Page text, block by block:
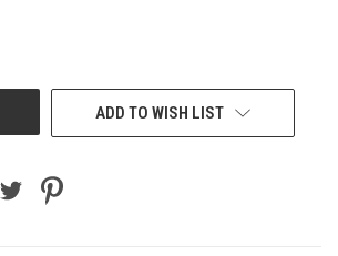
ADD TO WISH LIST